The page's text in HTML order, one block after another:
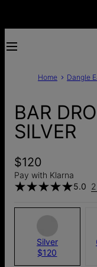
Home Dangle
BAR
SILVER
$120
Pay with Klarna
5.0
Silver
$120